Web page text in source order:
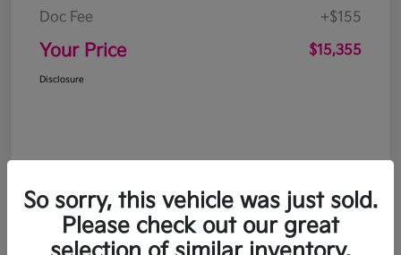
Doc Fee
+$155
Your Price $15,355
Disclosure
So sorry, this vehicle was just sold.
Please check out our great